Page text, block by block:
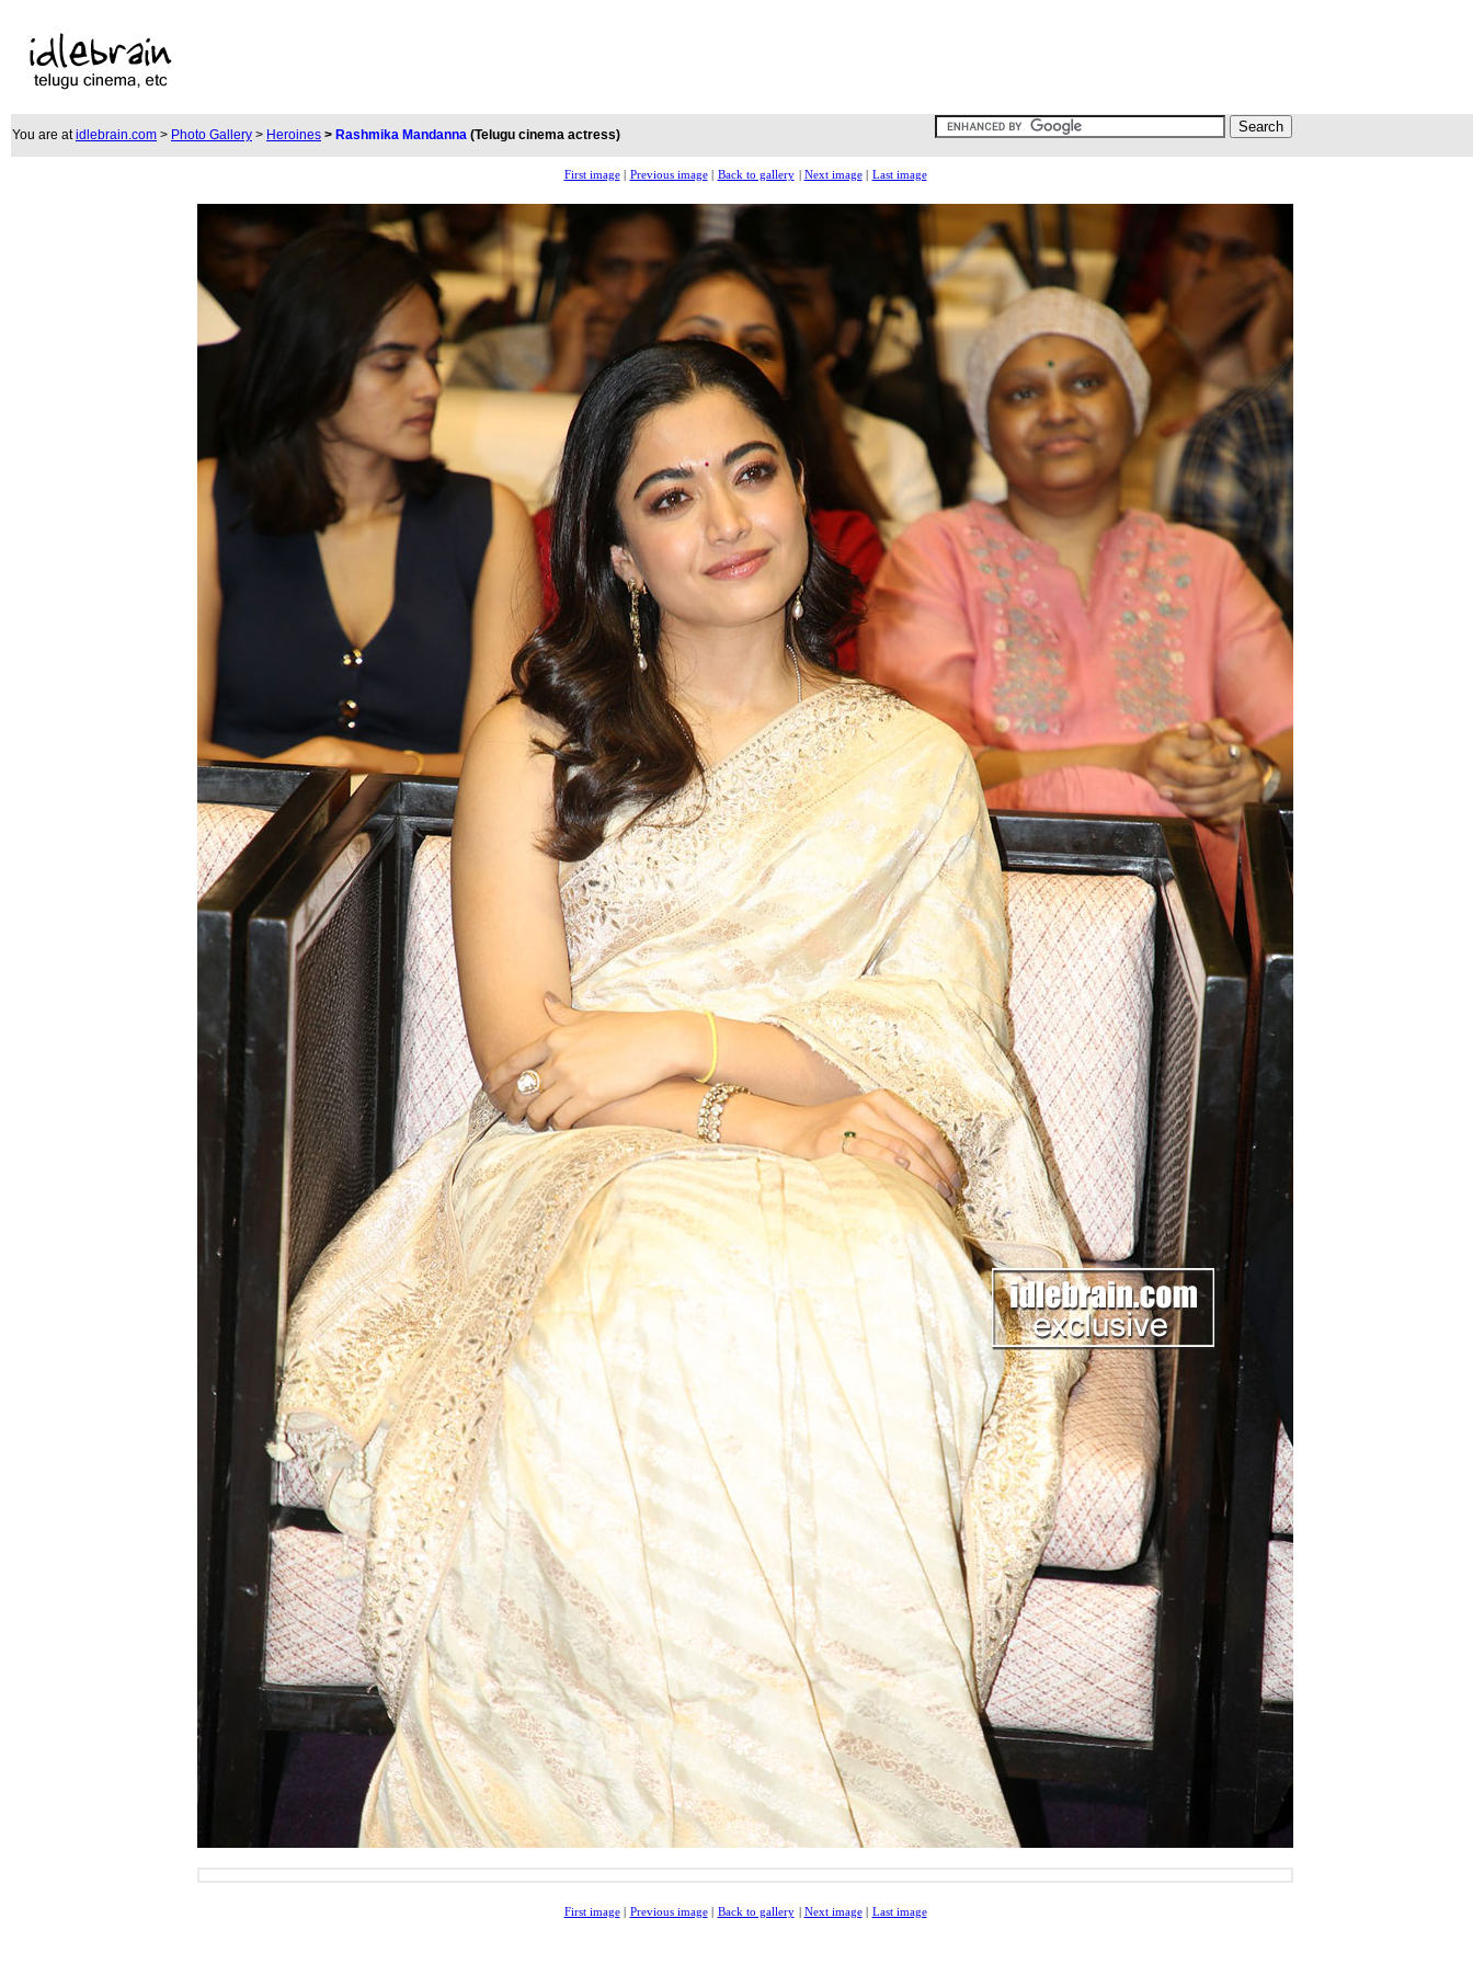
You are atidlebrain.com > Photo Gallery > Heroines > Rashmika Mandanna (Telugu cinema actress)
First image| Previous image| Back to gallery Next image| Last image
First image| Previous image| Back to gallery Next image| Last image